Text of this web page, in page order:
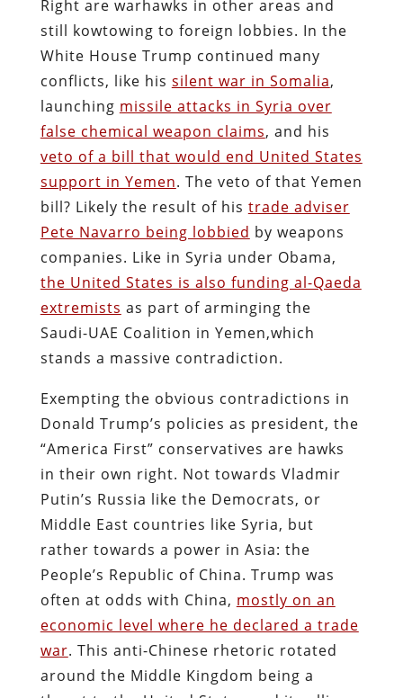
Right are warhawks in other areas and
still kowtowing to foreign lobbies. In the
White House Trump continued many
conflicts, like his silent war in Somalia,
launching missile attacks in Syria over
false chemical weapon claims, and his
veto of a bill that would end United States
support in Yemen. The veto of that Yemen
bill? Likely the result of his trade adviser
Pete Navarro being lobbied by weapons
companies. Like in Syria under Obama,
the United States is also funding al-Qaeda
extremists as part of arminging the
Saudi-UAE Coalition in Yemen,which
stands a massive contradiction.
Exempting the obvious contradictions in
Donald Trump’s policies as president, the
“America First” conservatives are hawks
in their own right. Not towards Vladmir
Putin’s Russia like the Democrats, or
Middle East countries like Syria, but
rather towards a power in Asia: the
People’s Republic of China. Trump was
often at odds with China, mostly on an
economic level where he declared a trade
war. This anti-Chinese rhetoric rotated
around the Middle Kingdom being a